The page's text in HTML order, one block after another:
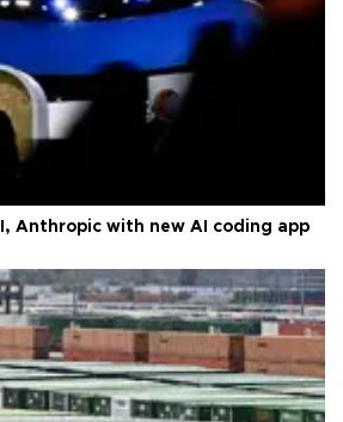
Anthropic with new AI coding app